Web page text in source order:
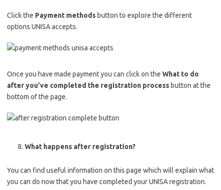
Click the Payment methods button to explore the different
options UNISA accepts.
Once you have made payment you can click on the What to do
after you’ve completed the registration process button at the
bottom of the page.
What happens after registration?
You can find useful information on this page which will explain what
you can do now that you have completed your UNISA registration.